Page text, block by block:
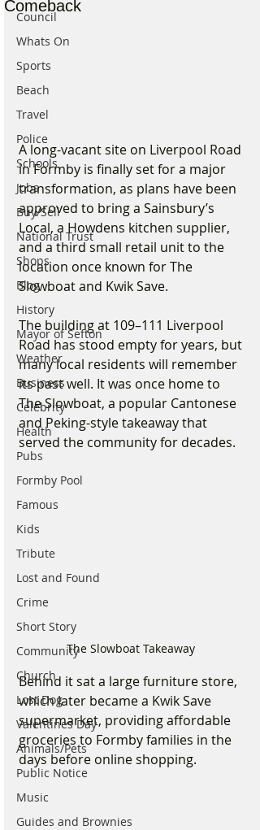
Council
Whats On
Sports
Beach
Travel
Police
Schools
Jobs
Buy/Sell
National Trust
Shops
Blog
History
Mayor of Sefton
Weather
Business
Celebrity
Health
Pubs
Formby Pool
Famous
Kids
Tribute
Lost and Found
Crime
Short Story
Community
Church
Lost Dog
Valentines Day
Animals/Pets
Public Notice
Music
Guides and Brownies
Comeback
A long-vacant site on Liverpool Road
in Formby is finally set for a major
transformation, as plans have been
approved to bring a Sainsbury’s
Local, a Howdens kitchen supplier,
and a third small retail unit to the
location once known for The
Slowboat and Kwik Save.
The building at 109–111 Liverpool
Road has stood empty for years, but
many local residents will remember
its past well. It was once home to
The Slowboat, a popular Cantonese
and Peking-style takeaway that
served the community for decades.
The Slowboat Takeaway
Behind it sat a large furniture store,
which later became a Kwik Save
supermarket, providing affordable
groceries to Formby families in the
days before online shopping.